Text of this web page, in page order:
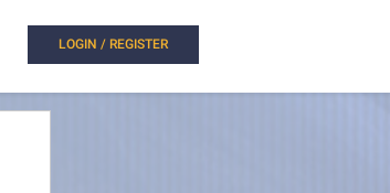
LOGIN / REGISTER